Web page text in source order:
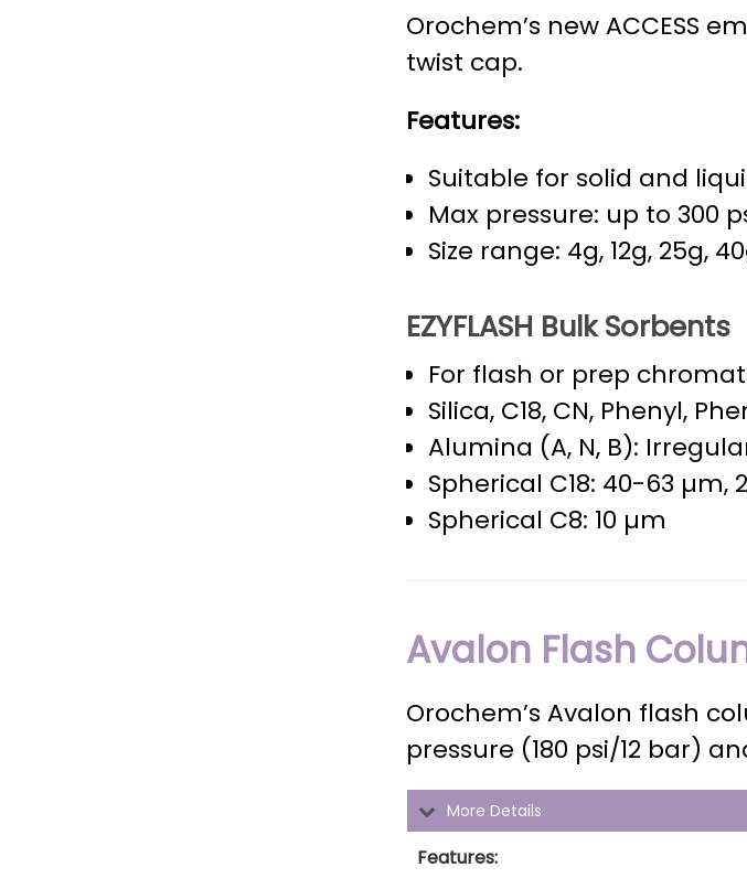
Orochem’s new ACCESS
twist cap.
Features:
Suitable for solid and
Max pressure: up to 300
Size range: 4g, 12g, 25g,
EZYFLASH Bulk Sorbents
For flash or prep
Silica, C18, CN, Phenyl,
Alumina (A, N, B):
Spherical C18: 40-63 µm,
Spherical C8: 10 µm
Avalon Flash
Orochem’s Avalon flash
pressure (180 psi/12 bar)
More Details
Features: